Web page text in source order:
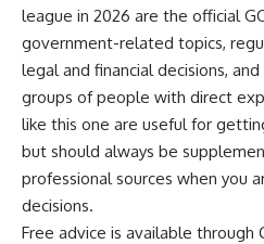
league in 2026 are the official
government-related topics,
legal and financial decisions,
groups of people with direct
like this one are useful for
but should always be
professional sources when you
decisions.
Free advice is available through